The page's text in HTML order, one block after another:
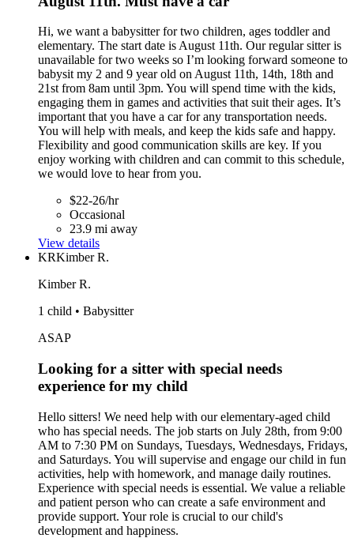
Hi, we want a babysitter for two children, ages toddler and
elementary. The start date is August 11th. Our regular sitter is
unavailable for two weeks so I’m looking forward someone to
babysit my 2 and 9 year old on August 11th, 14th, 18th and
21st from 8am until 3pm. You will spend time with the kids,
engaging them in games and activities that suit their ages. It’s
important that you have a car for any transportation needs.
You will help with meals, and keep the kids safe and happy.
Flexibility and good communication skills are key. If you
enjoy working with children and can commit to this schedule,
we would love to hear from you.
$22-26/hr
Occasional
23.9 mi away
View details
KRKimber R.
Kimber R.
1 child • Babysitter
ASAP
Looking for a sitter with special needs
experience for my child
Hello sitters! We need help with our elementary-aged child
who has special needs. The job starts on July 28th, from 9:00
AM to 7:30 PM on Sundays, Tuesdays, Wednesdays, Fridays,
and Saturdays. You will supervise and engage our child in fun
activities, help with homework, and manage daily routines.
Experience with special needs is essential. We value a reliable
and patient person who can create a safe environment and
provide support. Your role is crucial to our child's
development and happiness.